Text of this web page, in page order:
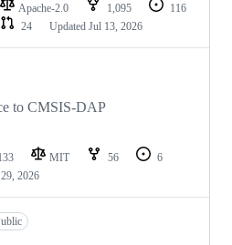
Apache-2.0 1,095
116
24 Updated Jul 13, 2026
to CMSIS-DAP
MIT 56
6
2026